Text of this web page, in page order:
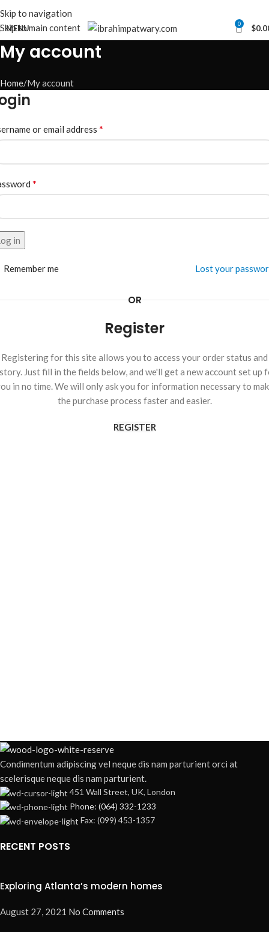
Skip to navigation
Skip to main content
MENU 0 $
My account
Home My account
or email address *
*
in
Lost your
Remember me
OR
Register
Registering for this site allows you to access your order status and
Just fill in the fields below, and we'll get a new account set up
in no time. We will only ask you for information necessary to
the purchase process faster and easier.
REGISTER
Condimentum adipiscing vel neque dis nam parturient orci at
scelerisque neque dis nam parturient.
451 Wall Street, UK, London
Phone: (064) 332-1233
Fax: (099) 453-1357
RECENT POSTS
Exploring Atlanta’s modern homes
August 27, 2021 No Comments